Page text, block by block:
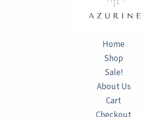
Home
Shop
Sale!
About Us
Cart
Checkout